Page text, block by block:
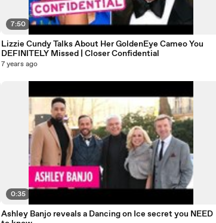
7:50
Lizzie Cundy Talks About Her GoldenEye Cameo You
DEFINITELY Missed | Closer Confidential
7 years ago
0:35
Ashley Banjo reveals a Dancing on Ice secret you NEED